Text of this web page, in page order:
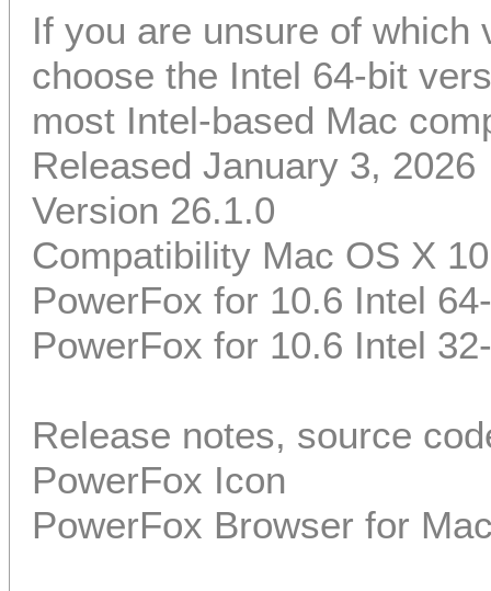
If you are unsure of which
choose the Intel 64-bit
most Intel-based Mac
Released January 3, 2026
Version 26.1.0
Compatibility Mac OS X
PowerFox for 10.6 Intel
PowerFox for 10.6 Intel
Release notes, source
PowerFox Icon
PowerFox Browser for